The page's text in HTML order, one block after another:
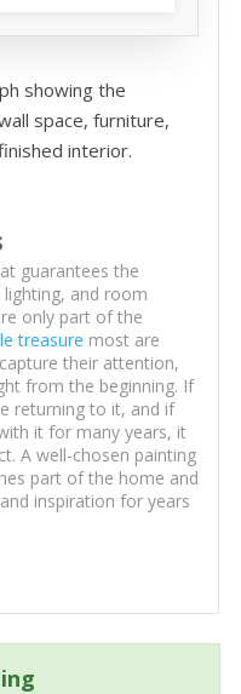
showing the
space, furniture,
interior.
guarantees the
and room
only part of the
treasure most are
their attention,
from the beginning. If
returning to it, and if
it for many years, it
A well-chosen painting
part of the home and
inspiration for years